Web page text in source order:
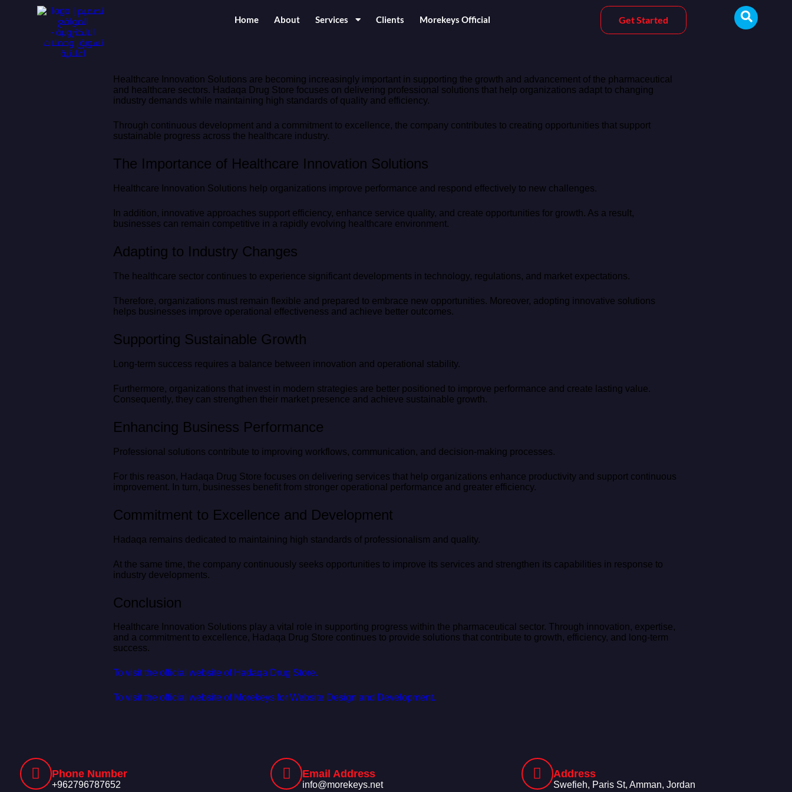
Home About Services Clients Morekeys Official Get Started
Healthcare Innovation Solutions are becoming increasingly important in supporting the growth and advancement of the pharmaceutical
and healthcare sectors. Hadaqa Drug Store focuses on delivering professional solutions that help organizations adapt to changing
industry demands while maintaining high standards of quality and efficiency.
Through continuous development and a commitment to excellence, the company contributes to creating opportunities that support
sustainable progress across the healthcare industry.
The Importance of Healthcare Innovation Solutions
Healthcare Innovation Solutions help organizations improve performance and respond effectively to new challenges.
In addition, innovative approaches support efficiency, enhance service quality, and create opportunities for growth. As a result,
businesses can remain competitive in a rapidly evolving healthcare environment.
Adapting to Industry Changes
The healthcare sector continues to experience significant developments in technology, regulations, and market expectations.
Therefore, organizations must remain flexible and prepared to embrace new opportunities. Moreover, adopting innovative solutions
helps businesses improve operational effectiveness and achieve better outcomes.
Supporting Sustainable Growth
Long-term success requires a balance between innovation and operational stability.
Furthermore, organizations that invest in modern strategies are better positioned to improve performance and create lasting value.
Consequently, they can strengthen their market presence and achieve sustainable growth.
Enhancing Business Performance
Professional solutions contribute to improving workflows, communication, and decision-making processes.
For this reason, Hadaqa Drug Store focuses on delivering services that help organizations enhance productivity and support continuous
improvement. In turn, businesses benefit from stronger operational performance and greater efficiency.
Commitment to Excellence and Development
Hadaqa remains dedicated to maintaining high standards of professionalism and quality.
At the same time, the company continuously seeks opportunities to improve its services and strengthen its capabilities in response to
industry developments.
Conclusion
Healthcare Innovation Solutions play a vital role in supporting progress within the pharmaceutical sector. Through innovation, expertise,
and a commitment to excellence, Hadaqa Drug Store continues to provide solutions that contribute to growth, efficiency, and long-term
success.
To visit the official website of Hadaqa Drug Store.
To visit the official website of Morekeys for Website Design and Development.
Phone Number
+962796787652
Email Address
info@morekeys.net
Address
Swefieh, Paris St, Amman, Jordan